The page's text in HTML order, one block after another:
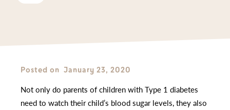
Posted on January 23, 2020
Not only do parents of children with Type 1 diabetes
need to watch their child’s blood sugar levels, they also